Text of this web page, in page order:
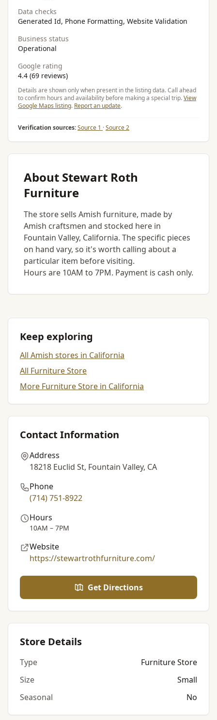
Data checks
Generated Id, Phone Formatting, Website Validation
Business status
Operational
Google rating
4.4 (69 reviews)
Details are shown only when present in the listing data. Call ahead
to confirm hours and availability before making a special trip.View
Google Maps listing. Report an update.
Verification sources:Source 1 ·Source 2
About Stewart Roth
Furniture
The store sells Amish furniture, made by
Amish craftsmen and stocked here in
Fountain Valley, California. The specific pieces
on hand vary, so it's worth calling about a
particular item before visiting.
Hours are 10AM to 7PM. Payment is cash only.
Keep exploring
All Amish stores in California
All Furniture Store
More Furniture Store in California
Contact Information
Address
18218 Euclid St, Fountain Valley, CA
Phone
(714) 751-8922
Hours
10AM – 7PM
Website
https://stewartrothfurniture.com/
Get Directions
Store Details
Type
Furniture Store
Size
Small
Seasonal
No